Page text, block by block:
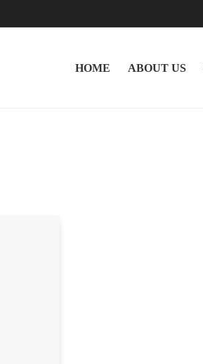
HOME ABOUT US